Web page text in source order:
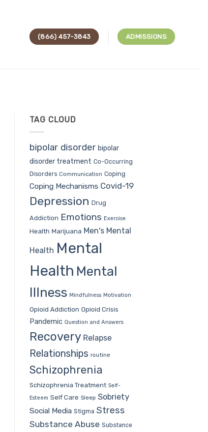
(866) 457-3843 ADMISSIONS
TAG CLOUD
bipolar disorder bipolar
disorder treatment Co-Occurring
Disorders Communication Coping
Coping Mechanisms Covid-19
Depression Drug
Addiction Emotions Exercise
Health Marijuana Men's Mental
Health Mental
Health Mental
Illness Mindfulness Motivation
Opioid Addiction Opioid Crisis
Pandemic Question and Answers
Recovery Relapse
Relationships routine
Schizophrenia
Schizophrenia Treatment Self-
Esteem Self Care Sleep Sobriety
Social Media Stigma Stress
Substance Abuse Substance